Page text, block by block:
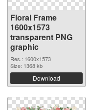
Floral Frame
1600x1573
transparent PNG
graphic
Res.: 1600x1573
Size: 1368 kb
Download